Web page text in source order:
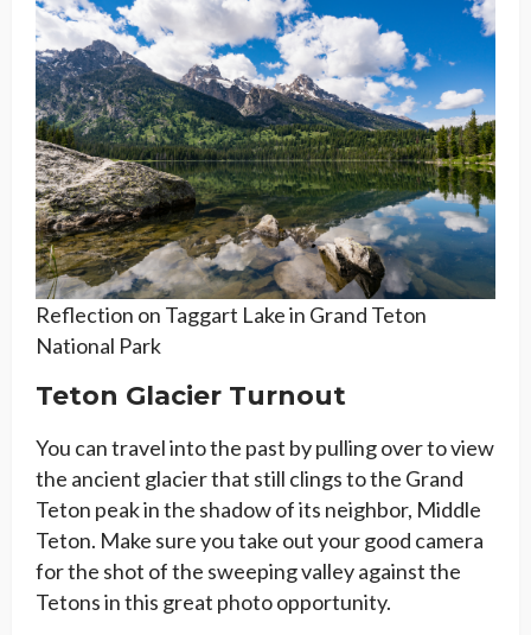
Reflection on Taggart Lake in Grand Teton
National Park
Teton Glacier Turnout
You can travel into the past by pulling over to view
the ancient glacier that still clings to the Grand
Teton peak in the shadow of its neighbor, Middle
Teton. Make sure you take out your good camera
for the shot of the sweeping valley against the
Tetons in this great photo opportunity.